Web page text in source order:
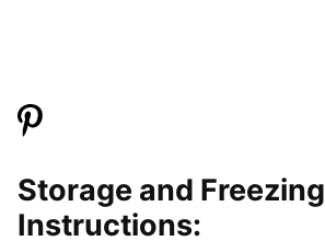
Storage and Freezing
Instructions: